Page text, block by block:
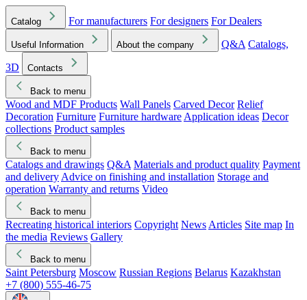
Catalog For manufacturers For designers For Dealers
Useful Information About the company Q&A Catalogs,
3D
Contacts
Back to menu
Wood and MDF Products Wall Panels Carved Decor Relief
Decoration Furniture Furniture hardware Application ideas Decor
collections Product samples
Back to menu
Catalogs and drawings Q&A Materials and product quality Payment
and delivery Advice on finishing and installation Storage and
operation Warranty and returns Video
Back to menu
Recreating historical interiors Copyright News Articles Site map In
the media Reviews Gallery
Back to menu
Saint Petersburg Moscow Russian Regions Belarus Kazakhstan
+7 (800) 555-46-75